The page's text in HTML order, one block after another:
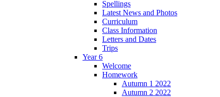
Spellings
Latest News and Photos
Curriculum
Class Information
Letters and Dates
Trips
Year 6
Welcome
Homework
Autumn 1 2022
Autumn 2 2022